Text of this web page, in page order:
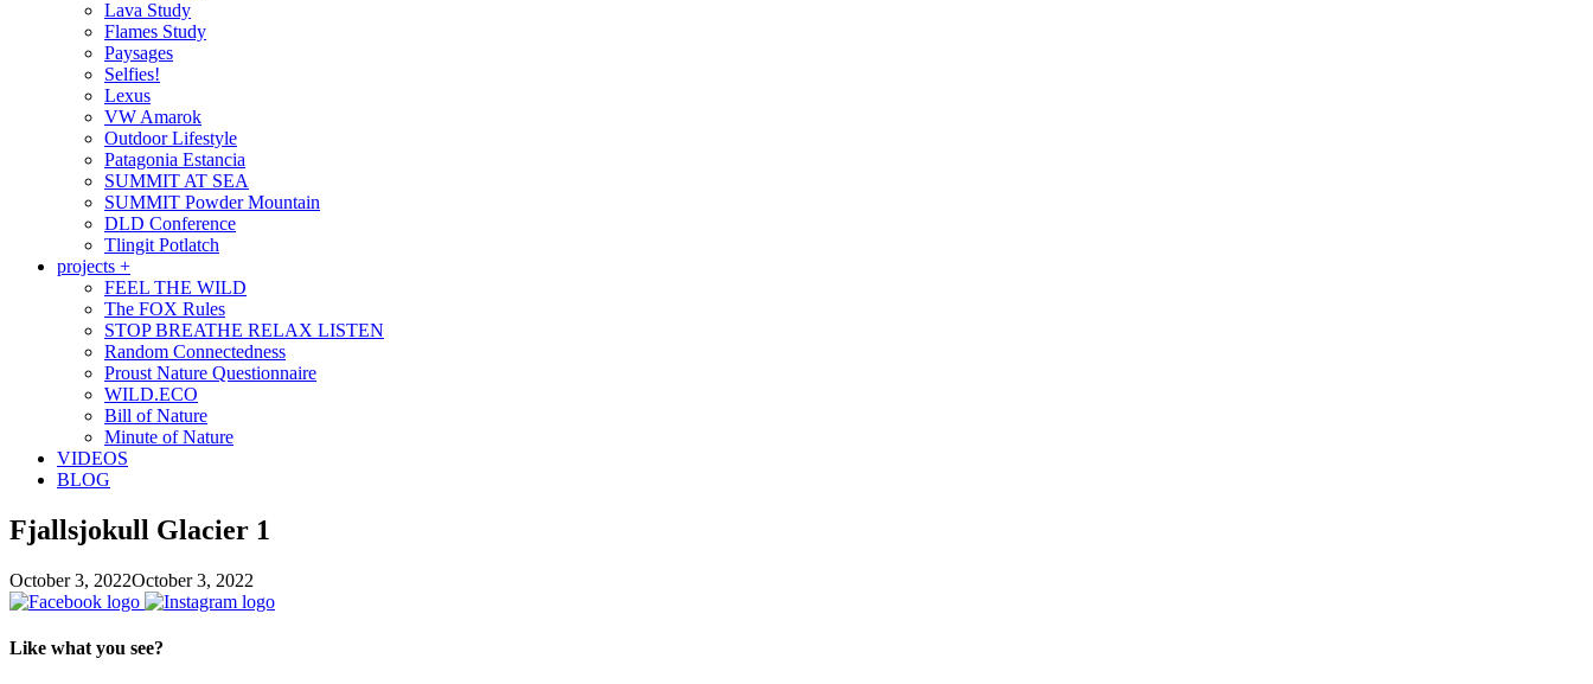
Lava Study
Flames Study
Paysages
Selfies!
Lexus
VW Amarok
Outdoor Lifestyle
Patagonia Estancia
SUMMIT AT SEA
SUMMIT Powder Mountain
DLD Conference
Tlingit Potlatch
projects +
FEEL THE WILD
The FOX Rules
STOP BREATHE RELAX LISTEN
Random Connectedness
Proust Nature Questionnaire
WILD.ECO
Bill of Nature
Minute of Nature
VIDEOS
BLOG
Fjallsjokull Glacier 1
October 3, 2022October 3, 2022
Like what you see?